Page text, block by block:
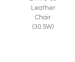
Leather
Chair
(30.5W)